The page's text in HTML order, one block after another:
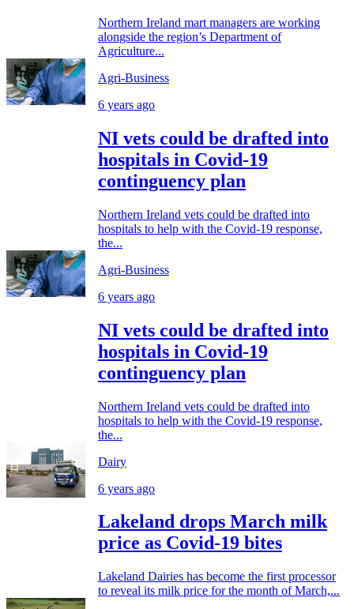
Northern Ireland mart managers are working
alongside the region’s Department of
Agriculture...
Agri-Business
6 years ago
NI vets could be drafted into
hospitals in Covid-19
continguency plan
Northern Ireland vets could be drafted into
hospitals to help with the Covid-19 response,
the...
Agri-Business
6 years ago
NI vets could be drafted into
hospitals in Covid-19
continguency plan
Northern Ireland vets could be drafted into
hospitals to help with the Covid-19 response,
the...
Dairy
6 years ago
Lakeland drops March milk
price as Covid-19 bites
Lakeland Dairies has become the first processor
to reveal its milk price for the month of March,...